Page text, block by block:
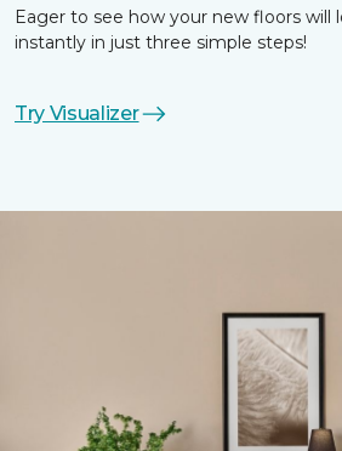
Eager to see how your new floors will
instantly in just three simple steps!
Try Visualizer